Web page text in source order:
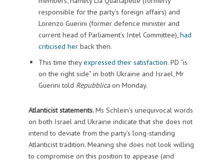
responsible for the party’s foreign affairs) and
Lorenzo Guerini (former defence minister and
current head of Parliament’s Intel Committee), had
criticised herback then.
This time theyexpressed their satisfaction. PD “is
on the right side” in both Ukraine and Israel, Mr
Guerini told Repubblicaon Monday.
Atlanticist statements.Ms Schlein’s unequivocal words
on both Israel and Ukraine indicate that she does not
intend to deviate from the party’s long-standing
Atlanticist tradition. Meaning she does not look willing
to compromise on this position to appease (and